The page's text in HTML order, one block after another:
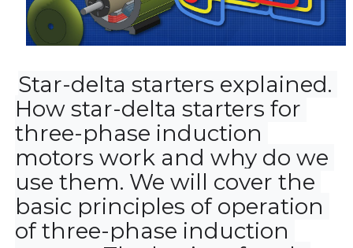
Star-delta starters explained.
How star-delta starters for
three-phase induction
motors work and why do we
use them. We will cover the
basic principles of operation
of three-phase induction